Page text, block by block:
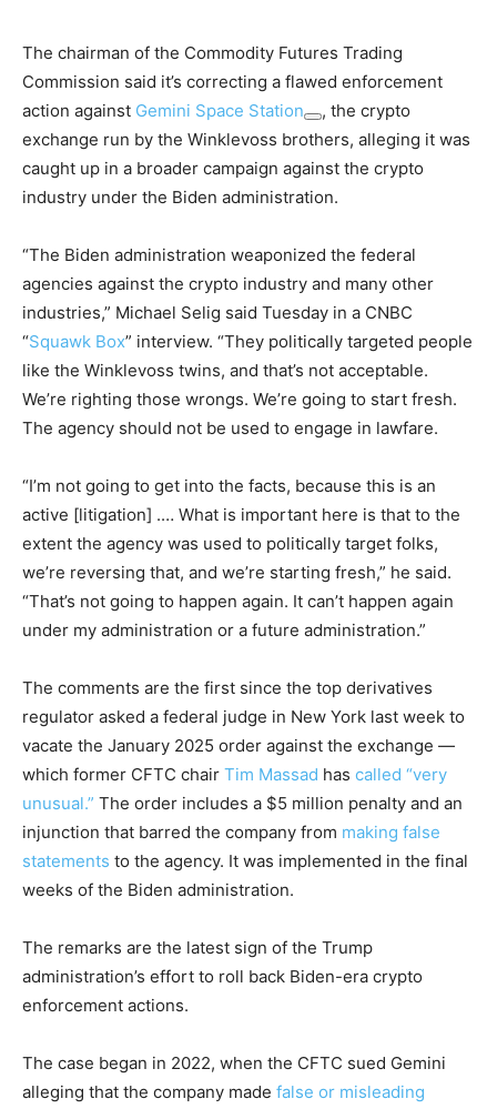
The chairman of the Commodity Futures Trading
Commission said it’s correcting a flawed enforcement
action against Gemini Space Station
, the crypto
exchange run by the Winklevoss brothers, alleging it was
caught up in a broader campaign against the crypto
industry under the Biden administration.
“The Biden administration weaponized the federal
agencies against the crypto industry and many other
industries,” Michael Selig said Tuesday in a CNBC
“Squawk Box” interview. “They politically targeted people
like the Winklevoss twins, and that’s not acceptable.
We’re righting those wrongs. We’re going to start fresh.
The agency should not be used to engage in lawfare.
“I’m not going to get into the facts, because this is an
active [litigation] .… What is important here is that to the
extent the agency was used to politically target folks,
we’re reversing that, and we’re starting fresh,” he said.
“That’s not going to happen again. It can’t happen again
under my administration or a future administration.”
The comments are the first since the top derivatives
regulator asked a federal judge in New York last week to
vacate the January 2025 order against the exchange —
which former CFTC chair Tim Massad has called “very
unusual.” The order includes a $5 million penalty and an
injunction that barred the company from making false
statements to the agency. It was implemented in the final
weeks of the Biden administration.
The remarks are the latest sign of the Trump
administration’s effort to roll back Biden-era crypto
enforcement actions.
The case began in 2022, when the CFTC sued Gemini
alleging that the company made false or misleading